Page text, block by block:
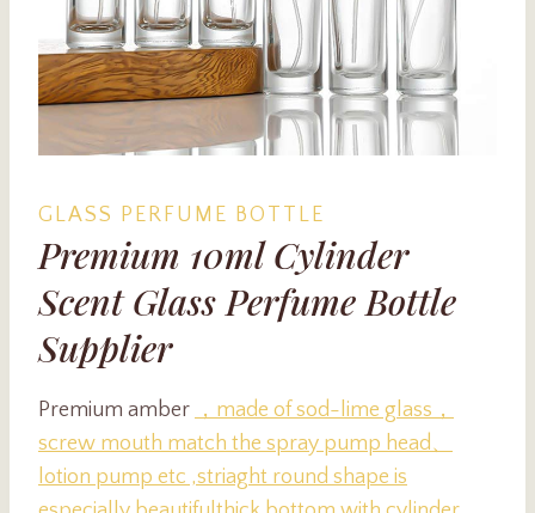
GLASS PERFUME BOTTLE
Premium 10ml Cylinder
Scent Glass Perfume Bottle
Supplier
Premium amber ，made of sod-lime glass，
screw mouth match the spray pump head、
lotion pump etc ,striaght round shape is